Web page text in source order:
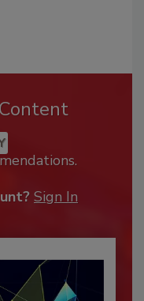
Sign In